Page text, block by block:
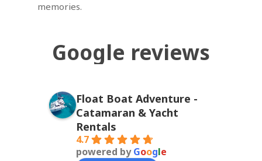
memories.
Google reviews
Float Boat Adventure -
Catamaran & Yacht
Rentals
4.7
powered byGoogle